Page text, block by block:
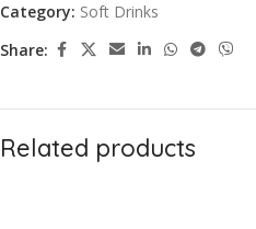
Category: Soft Drinks
Share:
Related products